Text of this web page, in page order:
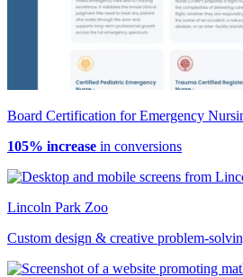
Board Certification for Emergency
105% increase in conversions
Lincoln Park Zoo
Custom design & creative problem-